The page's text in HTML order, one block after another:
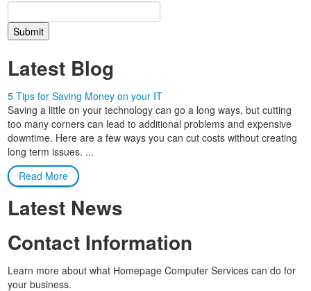
Latest Blog
5 Tips for Saving Money on your IT
Saving a little on your technology can go a long ways, but cutting
too many corners can lead to additional problems and expensive
downtime. Here are a few ways you can cut costs without creating
long term issues. ...
Read More
Latest News
Contact Information
Learn more about what Homepage Computer Services can do for
your business.